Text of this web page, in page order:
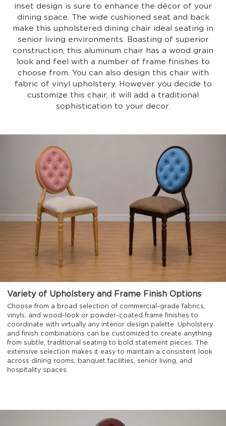
inset design is sure to enhance the décor of your
dining space. The wide cushioned seat and back
make this upholstered dining chair ideal seating in
senior living environments. Boasting of superior
construction, this aluminum chair has a wood grain
look and feel with a number of frame finishes to
choose from. You can also design this chair with
fabric of vinyl upholstery. However you decide to
customize this chair, it will add a traditional
sophistication to your decor.
Variety of Upholstery and Frame Finish Options
Choose from a broad selection of commercial-grade fabrics,
vinyls, and wood-look or powder-coated frame finishes to
coordinate with virtually any interior design palette. Upholstery
and finish combinations can be customized to create anything
from subtle, traditional seating to bold statement pieces. The
extensive selection makes it easy to maintain a consistent look
across dining rooms, banquet facilities, senior living, and
hospitality spaces.